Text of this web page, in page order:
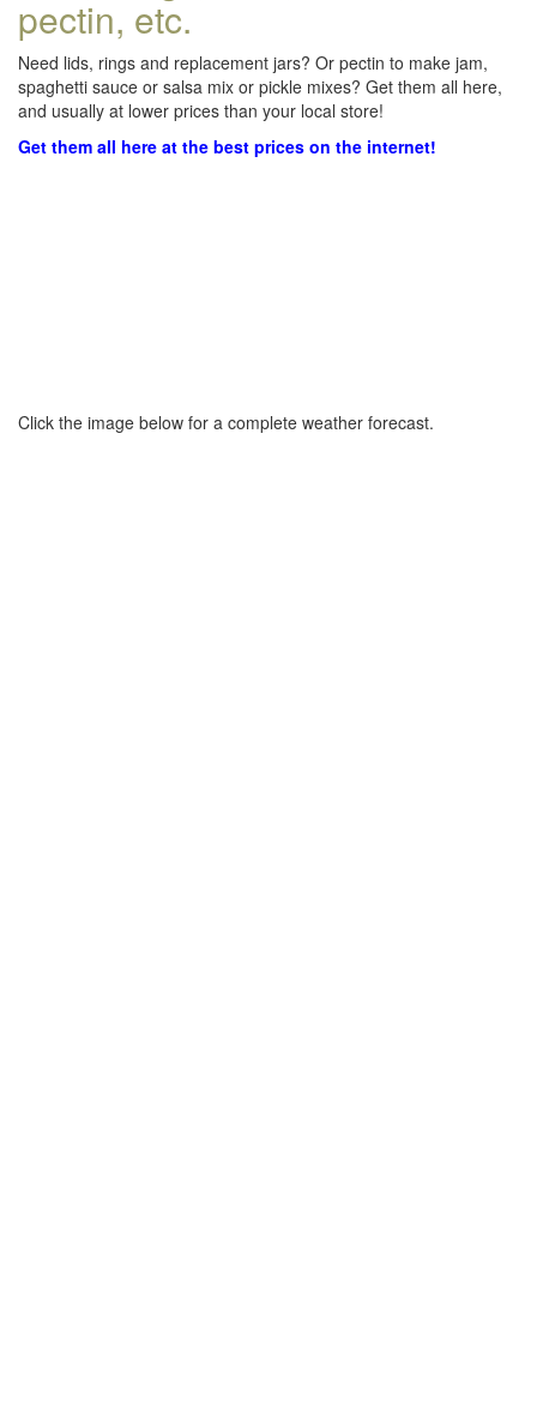
pectin, etc.
Need lids, rings and replacement jars? Or pectin to make jam,
spaghetti sauce or salsa mix or pickle mixes? Get them all here,
and usually at lower prices than your local store!
Get them all here at the best prices on the internet!
Click the image below for a complete weather forecast.